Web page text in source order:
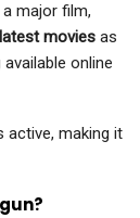
major film,
movies as
online
active, making it